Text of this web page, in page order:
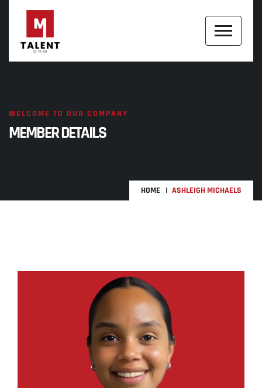
WELCOME TO OUR COMPANY
MEMBER DETAILS
HOME ASHLEIGH MICHAELS